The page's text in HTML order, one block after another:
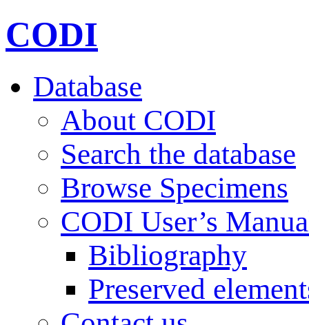
CODI
Database
About CODI
Search the database
Browse Specimens
CODI User’s
Bibliography
Preserved